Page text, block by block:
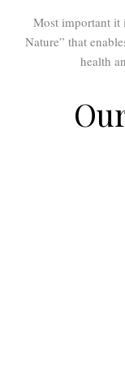
Most important it
Nature” that
health